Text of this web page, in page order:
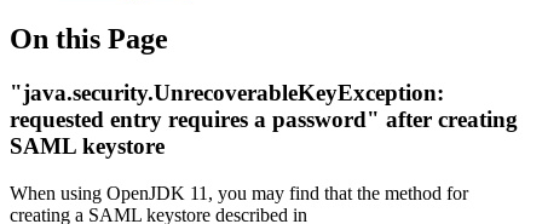
On this Page
"java.security.UnrecoverableKeyException:
requested entry requires a password" after creating
SAML keystore
When using OpenJDK 11, you may find that the method for
creating a SAML keystore described in